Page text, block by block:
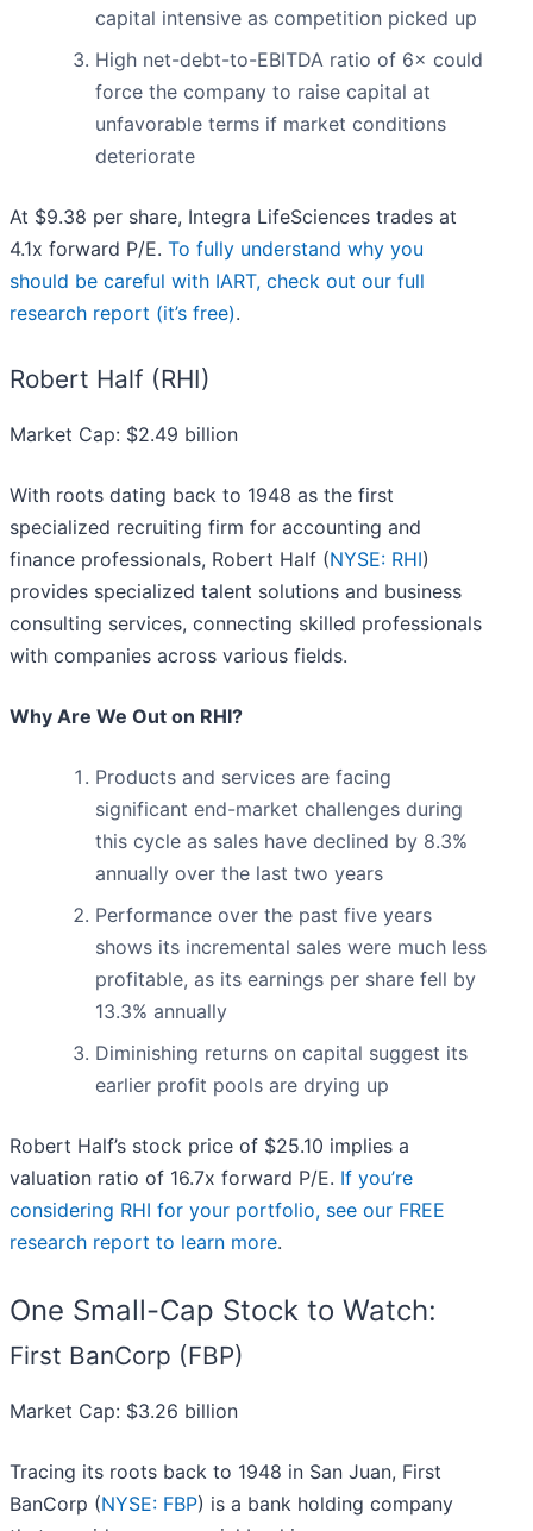
capital intensive as competition picked up
High net-debt-to-EBITDA ratio of 6× could
force the company to raise capital at
unfavorable terms if market conditions
deteriorate
At $9.38 per share, Integra LifeSciences trades at
4.1x forward P/E. To fully understand why you
should be careful with IART, check out our full
research report (it’s free).
Robert Half (RHI)
Market Cap: $2.49 billion
With roots dating back to 1948 as the first
specialized recruiting firm for accounting and
finance professionals, Robert Half (NYSE: RHI)
provides specialized talent solutions and business
consulting services, connecting skilled professionals
with companies across various fields.
Why Are We Out on RHI?
Products and services are facing
significant end-market challenges during
this cycle as sales have declined by 8.3%
annually over the last two years
Performance over the past five years
shows its incremental sales were much less
profitable, as its earnings per share fell by
13.3% annually
Diminishing returns on capital suggest its
earlier profit pools are drying up
Robert Half’s stock price of $25.10 implies a
valuation ratio of 16.7x forward P/E. If you’re
considering RHI for your portfolio, see our FREE
research report to learn more.
One Small-Cap Stock to Watch:
First BanCorp (FBP)
Market Cap: $3.26 billion
Tracing its roots back to 1948 in San Juan, First
BanCorp (NYSE: FBP) is a bank holding company